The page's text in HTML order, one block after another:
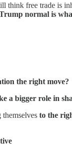
think free trade is
normal is
the right move?
a bigger role in
to the